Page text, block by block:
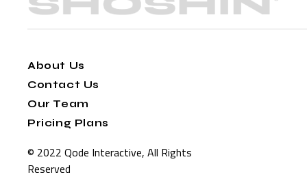
About Us
Contact Us
Our Team
Pricing Plans
© 2022 Qode Interactive, All Rights
Reserved